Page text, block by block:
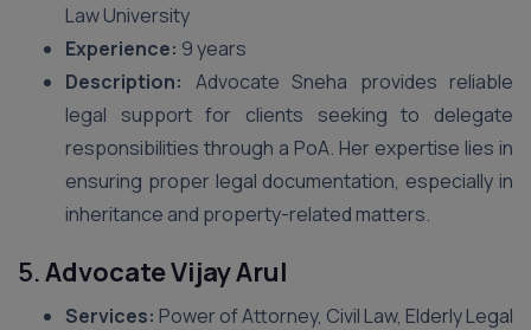
Law University
Experience: 9 years
Description: Advocate Sneha provides reliable
legal support for clients seeking to delegate
responsibilities through a PoA. Her expertise lies in
ensuring proper legal documentation, especially in
inheritance and property-related matters.
5.Advocate Vijay Arul
Services: Power of Attorney, Civil Law, Elderly Legal